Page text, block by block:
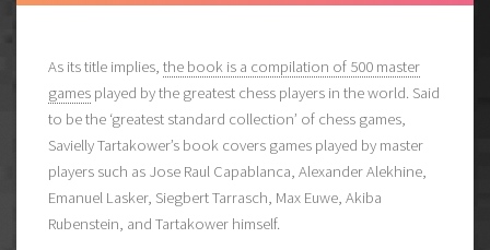
As its title implies, the book is a compilation of 500 master
games played by the greatest chess players in the world. Said
to be the ‘greatest standard collection’ of chess games,
Savielly Tartakower’s book covers games played by master
players such as Jose Raul Capablanca, Alexander Alekhine,
Emanuel Lasker, Siegbert Tarrasch, Max Euwe, Akiba
Rubenstein, and Tartakower himself.